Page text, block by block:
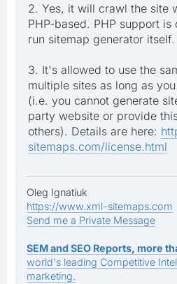
2. Yes, it will crawl the site
PHP-based. PHP support
run sitemap generator itself.
3. It's allowed to use the
multiple sites as long as
(i.e. you cannot generate
party website or provide
others). Details are here:
sitemaps.com/license.html
Oleg Ignatiuk
https://www.xml-sitemaps.com
Send me a Private Message
SEM and SEO Reports, more
world's leading Competitive
marketing.